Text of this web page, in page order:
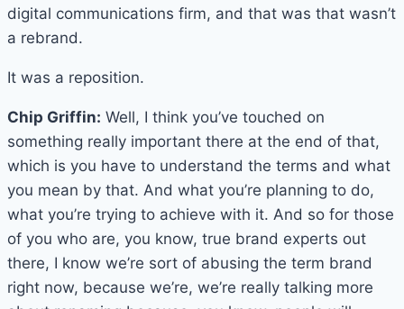
digital communications firm, and that was that wasn’t
a rebrand.
It was a reposition.
Chip Griffin: Well, I think you’ve touched on
something really important there at the end of that,
which is you have to understand the terms and what
you mean by that. And what you’re planning to do,
what you’re trying to achieve with it. And so for those
of you who are, you know, true brand experts out
there, I know we’re sort of abusing the term brand
right now, because we’re, we’re really talking more